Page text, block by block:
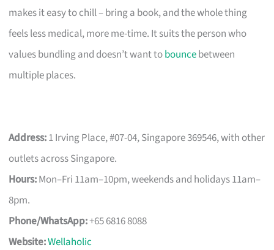
makes it easy to chill – bring a book, and the whole thing
feels less medical, more me-time. It suits the person who
values bundling and doesn’t want tobouncebetween
multiple places.
Address:1 Irving Place, #07-04, Singapore 369546, with other
outlets across Singapore.
Hours:Mon–Fri 11am–10pm, weekends and holidays 11am–
8pm.
Phone/WhatsApp:+65 6816 8088
Website:Wellaholic